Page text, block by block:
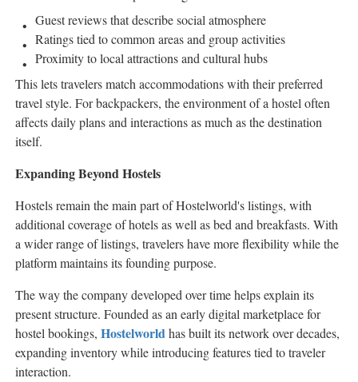
Guest reviews that describe social atmosphere
Ratings tied to common areas and group activities
Proximity to local attractions and cultural hubs
This lets travelers match accommodations with their preferred
travel style. For backpackers, the environment of a hostel often
affects daily plans and interactions as much as the destination
itself.
Expanding Beyond Hostels
Hostels remain the main part of Hostelworld's listings, with
additional coverage of hotels as well as bed and breakfasts. With
a wider range of listings, travelers have more flexibility while the
platform maintains its founding purpose.
The way the company developed over time helps explain its
present structure. Founded as an early digital marketplace for
hostel bookings, Hostelworldhas built its network over decades,
expanding inventory while introducing features tied to traveler
interaction.